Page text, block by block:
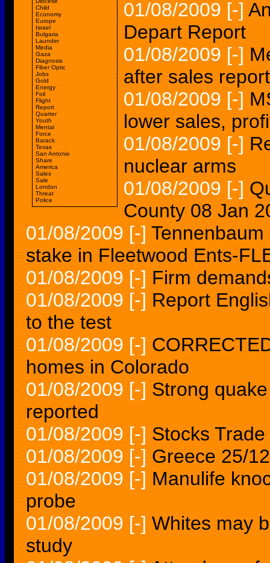
Child
Economy
Europe
Israel
Bulgaria
Launder
Media
Gaza
Diagnosis
Fiber Optic
Jobs
Gold
Energy
Foil
Flight
Report
Quarter
Youth
Mental
Force
Barack
Texas
San Antonio
Share
America
Sales
Sale
London
Threat
Police
01/08/2009 [-]
Depart Report
01/08/2009 [-]
after sales report
01/08/2009 [-]
lower sales,
01/08/2009 [-]
nuclear arms
01/08/2009 [-]
County 08 Jan
01/08/2009 [-]
stake in Fleetwood Ents-
01/08/2009 [-] Firm
01/08/2009 [-] Report
to the test
01/08/2009 [-]
homes in Colorado
01/08/2009 [-] Strong
reported
01/08/2009 [-] Stocks
01/08/2009 [-] Greece 25/
01/08/2009 [-] Manulife
probe
01/08/2009 [-] Whites may
study